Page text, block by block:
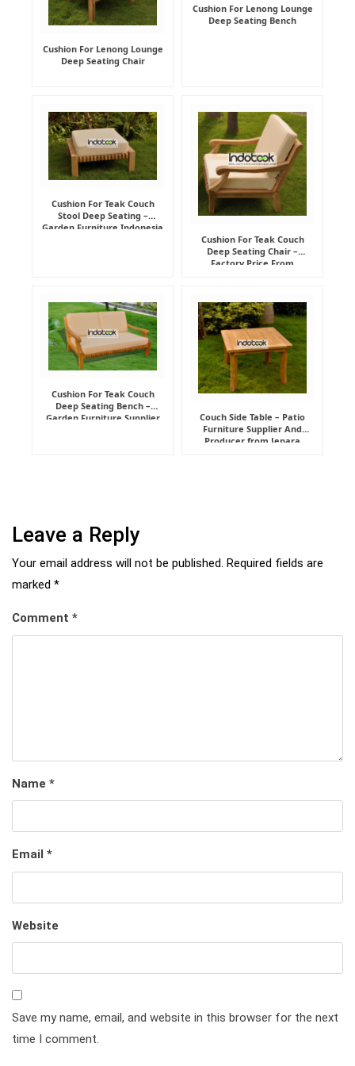
Cushion For Lenong Lounge
Deep Seating Chair
Cushion For Lenong Lounge
Deep Seating Bench
Cushion For Teak Couch
Stool Deep Seating –
Garden Furniture Indonesia
Cushion For Teak Couch
Deep Seating Chair –
Factory Price From
Cushion For Teak Couch
Deep Seating Bench –
Garden Furniture Supplier
Couch Side Table – Patio
Furniture Supplier And
Producer from Jepara
Leave a Reply
Your email address will not be published. Required fields are
marked *
Comment *
Name *
Email *
Website
Save my name, email, and website in this browser for the next
time I comment.